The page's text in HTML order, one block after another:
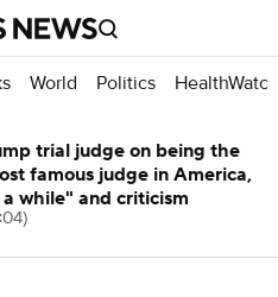
World Politics HealthWatch
trial judge on being the
famous judge in America,
while" and criticism